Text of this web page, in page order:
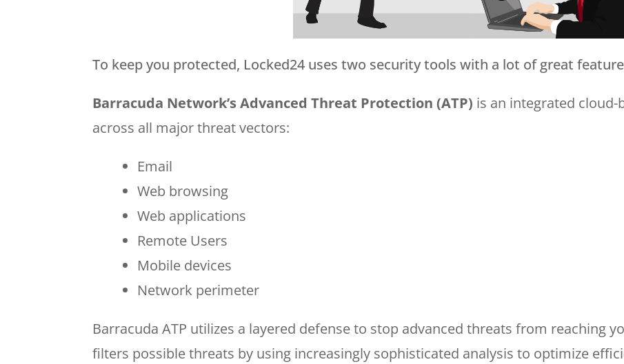
To keep you protected, Locked24 uses two security tools with a lot of great
Barracuda Network’s Advanced Threat Protection (ATP) is an integrated cloud-
across all major threat vectors:
Email
Web browsing
Web applications
Remote Users
Mobile devices
Network perimeter
Barracuda ATP utilizes a layered defense to stop advanced threats from reaching
filters possible threats by using increasingly sophisticated analysis to optimize